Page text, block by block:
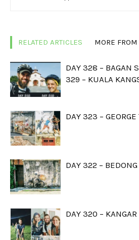
RELATED ARTICLES MORE FROM
DAY 328 – BAGAN
329 – KUALA
DAY 323 –
DAY 322 –
DAY 320 –